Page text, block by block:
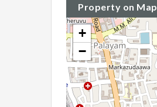
Property on Map
+
−